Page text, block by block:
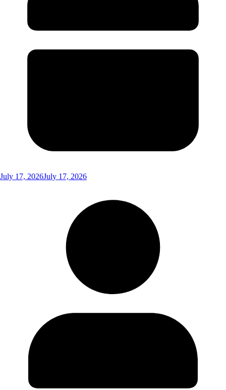
July 17, 2026July 17, 2026